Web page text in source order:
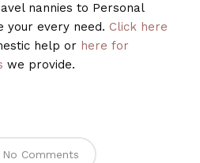
nannies to Personal
your every need. Click here
help or here for
we provide.
No Comments